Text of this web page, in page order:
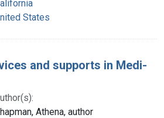
States
and supports in Medi-
Athena, author